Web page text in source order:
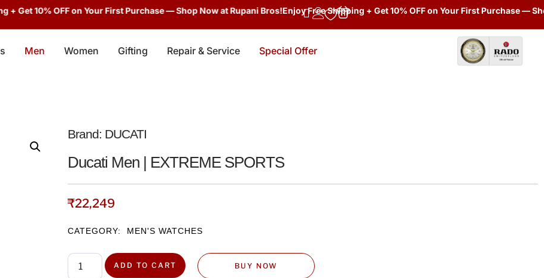
10% OFF on Your First Purchase — Shop Now at Rupani Bros!Enjoy Free Shipping + Get 10% OFF on Your First Purchase — Shop
Men Women Gifting Repair & Service Special Offer
Brand: DUCATI
Ducati Men | EXTREME SPORTS
₹22,249
CATEGORY: MEN'S WATCHES
ADD TO CART BUY NOW